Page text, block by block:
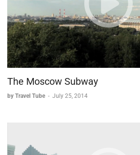
simple historical interest, Ephesus
of exploration. The site offers
serious historians to casual tourists,
destination for anyone traveling to
The Moscow Subway
by Travel Tube - July 25, 2014